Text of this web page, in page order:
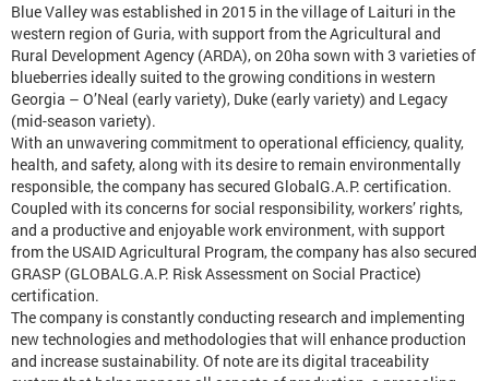
Blue Valley was established in 2015 in the village of Laituri in the
western region of Guria, with support from the Agricultural and
Rural Development Agency (ARDA), on 20ha sown with 3 varieties of
blueberries ideally suited to the growing conditions in western
Georgia – O’Neal (early variety), Duke (early variety) and Legacy
(mid-season variety).
With an unwavering commitment to operational efficiency, quality,
health, and safety, along with its desire to remain environmentally
responsible, the company has secured GlobalG.A.P. certification.
Coupled with its concerns for social responsibility, workers’ rights,
and a productive and enjoyable work environment, with support
from the USAID Agricultural Program, the company has also secured
GRASP (GLOBALG.A.P. Risk Assessment on Social Practice)
certification.
The company is constantly conducting research and implementing
new technologies and methodologies that will enhance production
and increase sustainability. Of note are its digital traceability